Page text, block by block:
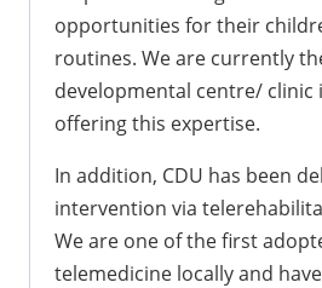
opportunities for their
routines. We are currently
developmental centre/ clinic
offering this expertise.
In addition, CDU has been
intervention via
We are one of the first
telemedicine locally and